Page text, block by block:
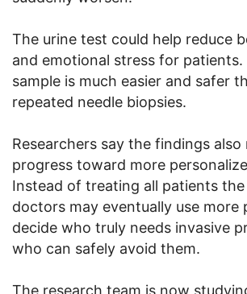
The urine test could help reduce
and emotional stress for patients.
sample is much easier and safer
repeated needle biopsies.
Researchers say the findings also
progress toward more
Instead of treating all patients the
doctors may eventually use more
decide who truly needs invasive
who can safely avoid them.
The research team is now